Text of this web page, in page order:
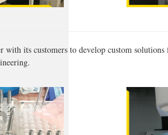
with its customers to develop custom